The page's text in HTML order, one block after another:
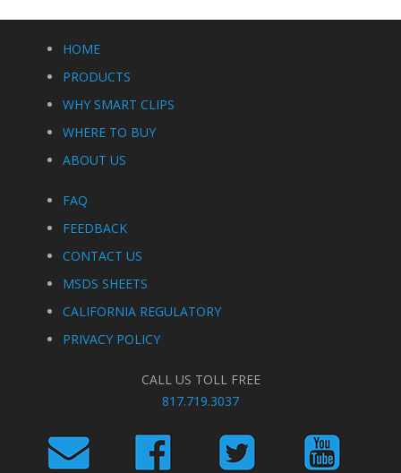
HOME
PRODUCTS
WHY SMART CLIPS
WHERE TO BUY
ABOUT US
FAQ
FEEDBACK
CONTACT US
MSDS SHEETS
CALIFORNIA REGULATORY
PRIVACY POLICY
CALL US TOLL FREE
817.719.3037